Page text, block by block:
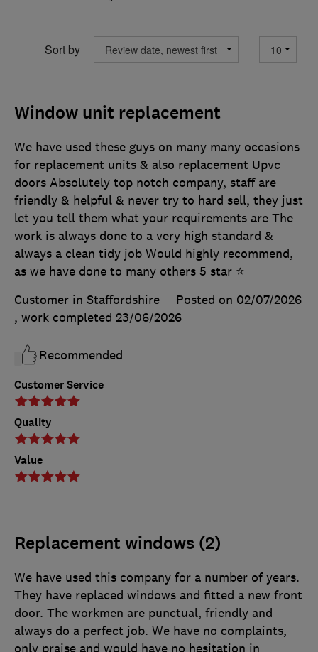
Sort by
Window unit replacement
Customer Service
Quality
Value
We have used these guys on many many occasions
for replacement units & also replacement Upvc
doors Absolutely top notch company, staff are
friendly & helpful & never try to hard sell, they just
let you tell them what your requirements are The
work is always done to a very high standard &
always a clean tidy job Would highly recommend,
as we have done to many others 5 star ⭐️
Customer in Staffordshire
Posted on 02/07/2026
, work completed 23/06/2026
Recommended
Replacement windows (2)
We have used this company for a number of years.
They have replaced windows and fitted a new front
door. The workmen are punctual, friendly and
always do a perfect job. We have no complaints,
only praise and would have no hesitation in